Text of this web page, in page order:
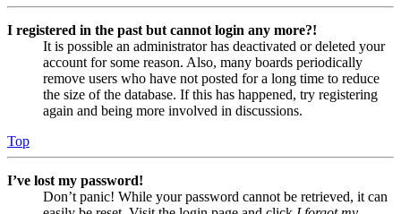
I registered in the past but cannot login any more?!
It is possible an administrator has deactivated or deleted your
account for some reason. Also, many boards periodically
remove users who have not posted for a long time to reduce
the size of the database. If this has happened, try registering
again and being more involved in discussions.
Top
I’ve lost my password!
Don’t panic! While your password cannot be retrieved, it can